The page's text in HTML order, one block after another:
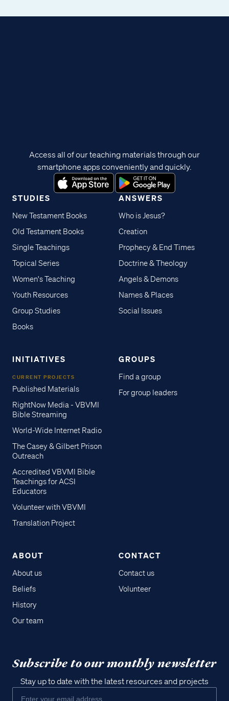
STUDIES
New Testament Books
Old Testament Books
Single Teachings
Topical Series
Women's Teaching
Youth Resources
Group Studies
Books
ANSWERS
Who is Jesus?
Creation
Prophecy & End Times
Doctrine & Theology
Angels & Demons
Names & Places
Social Issues
INITIATIVES
CURRENT PROJECTS
Published Materials
RightNow Media - VBVMI
Bible Streaming
World-Wide Internet Radio
The Casey & Gilbert Prison
Outreach
Accredited VBVMI Bible
Teachings for ACSI
Educators
Volunteer with VBVMI
Translation Project
GROUPS
Find a group
For group leaders
ABOUT
About us
Beliefs
History
Our team
CONTACT
Contact us
Volunteer
Access all of our teaching materials through our
smartphone apps conveniently and quickly.
Subscribe to our monthly newsletter
Stay up to date with the latest resources and projects